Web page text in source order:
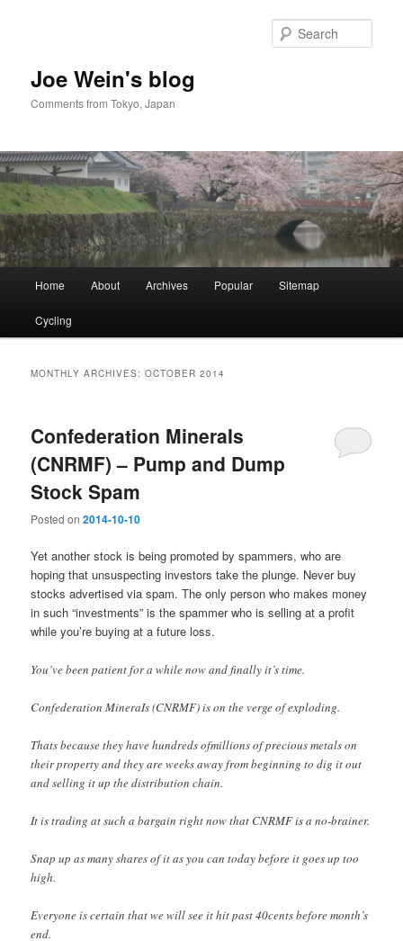
Joe Wein's blog
Comments from Tokyo, Japan
Home About Archives Popular Sitemap
Cycling
MONTHLY ARCHIVES:OCTOBER 2014
Confederation MineraIs
(CNRMF) – Pump and Dump
Stock Spam
Posted on2014-10-10
Yet another stock is being promoted by spammers, who are
hoping that unsuspecting investors take the plunge. Never buy
stocks advertised via spam. The only person who makes money
in such “investments” is the spammer who is selling at a profit
while you’re buying at a future loss.
You’ve been patient for a while now and finally it’s time.
Confederation MineraIs (CNRMF) is on the verge of exploding.
Thats because they have hundreds ofmillions of precious metals on
their property and they are weeks away from beginning to dig it out
and selling it up the distribution chain.
It is trading at such a bargain right now that CNRMF is a no-brainer.
Snap up as many shares of it as you can today before it goes up too
high.
Everyone is certain that we will see it hit past 40cents before month’s
end.